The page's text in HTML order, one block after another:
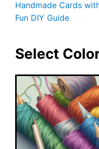
Handmade Cards
Fun DIY Guide
Select